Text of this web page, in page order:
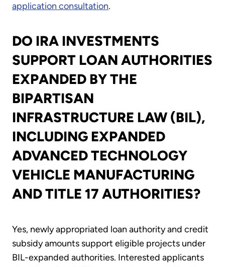
application consultation.
DO IRA INVESTMENTS
SUPPORT LOAN AUTHORITIES
EXPANDED BY THE
BIPARTISAN
INFRASTRUCTURE LAW (BIL),
INCLUDING EXPANDED
ADVANCED TECHNOLOGY
VEHICLE MANUFACTURING
AND TITLE 17 AUTHORITIES?
Yes, newly appropriated loan authority and credit
subsidy amounts support eligible projects under
BIL-expanded authorities. Interested applicants